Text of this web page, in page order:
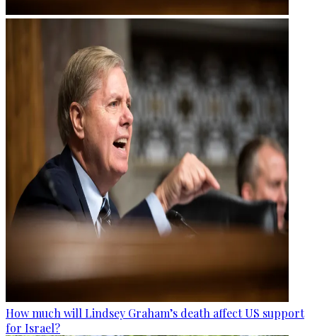
How much will Lindsey Graham’s death affect US support
for Israel?